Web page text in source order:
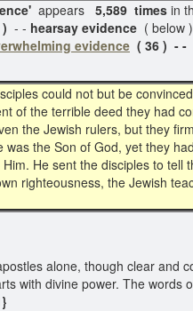
appears 5,589 times in
- - hearsay evidence ( below )
evidence ( 36 ) - -
could not but be
of the terrible deed they had
the Jewish rulers, but they
was the Son of God, yet they
He sent the disciples to
righteousness, the Jewish
alone, though clear and
with divine power. The words